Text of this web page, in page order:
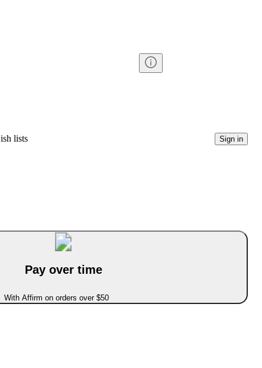
lists Sign in
Pay over time
With Affirm on orders over $50